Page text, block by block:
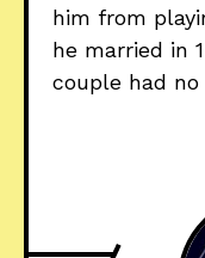
him from
he married in
couple had no